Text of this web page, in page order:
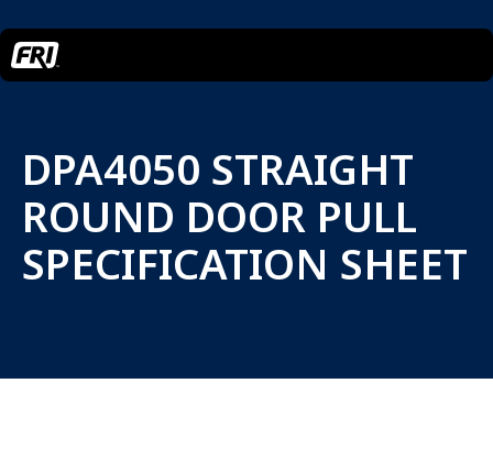
DPA4050 STRAIGHT
ROUND DOOR PULL
SPECIFICATION SHEET